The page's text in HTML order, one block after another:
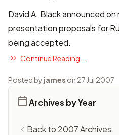
David A. Black announced
presentation proposals for
being accepted.
Continue Reading...
Posted by james on 27 Jul 2007
Archives by Year
Back to 2007 Archives